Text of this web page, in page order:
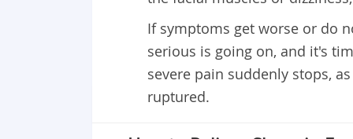
If symptoms get worse or do
serious is going on, and it's
severe pain suddenly stops,
ruptured.